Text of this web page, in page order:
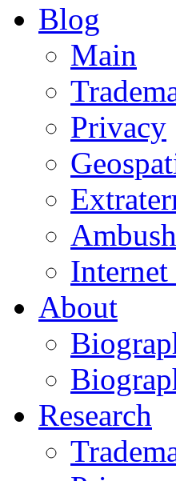
Blog
Main
Privacy
About
Research